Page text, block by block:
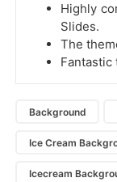
Highly
Slides.
The
Fantastic
Background
Ice Cream
Icecream